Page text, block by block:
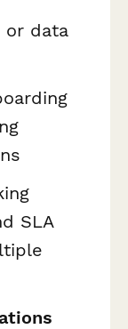
or data
SLA